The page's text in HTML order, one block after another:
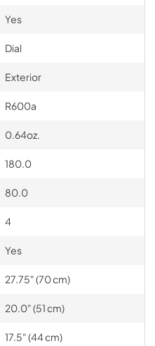
Yes
Dial
Exterior
R600a
0.64oz.
180.0
80.0
4
Yes
27.75" (70 cm)
20.0" (51 cm)
17.5" (44 cm)